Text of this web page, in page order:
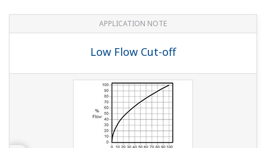
pH/ORP Measurement for Reverse